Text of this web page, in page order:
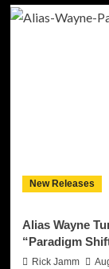
New Releases
Alias Wayne
“Paradigm
Rick Jamm